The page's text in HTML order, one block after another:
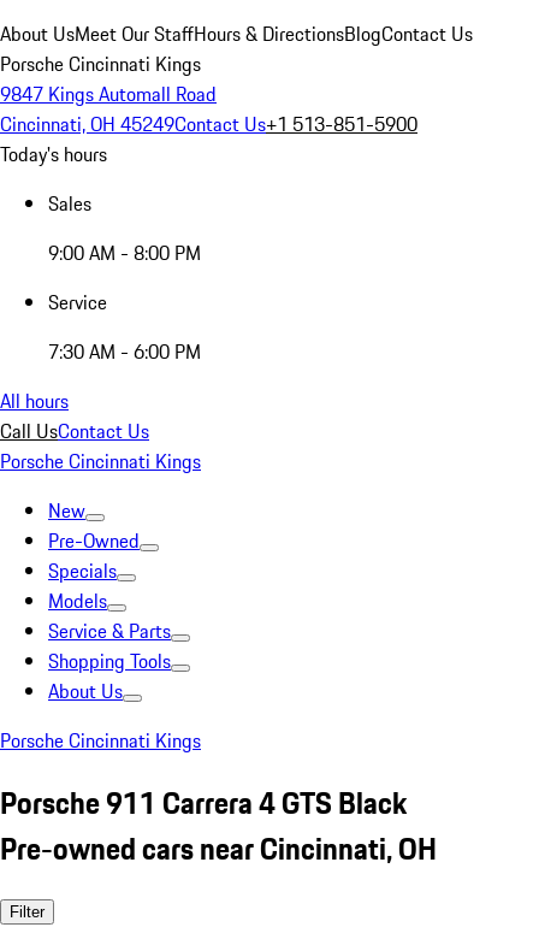
About UsMeet Our StaffHours & DirectionsBlogContact Us
Porsche Cincinnati Kings
9847 Kings Automall Road
Cincinnati, OH 45249Contact Us+1 513-851-5900
Today's hours
Sales
9:00 AM - 8:00 PM
Service
7:30 AM - 6:00 PM
All hours
Call UsContact Us
Porsche Cincinnati Kings
New
Pre-Owned
Specials
Models
Service & Parts
Shopping Tools
About Us
Porsche Cincinnati Kings
Porsche 911 Carrera 4 GTS Black
Pre-owned cars near Cincinnati, OH
Filter